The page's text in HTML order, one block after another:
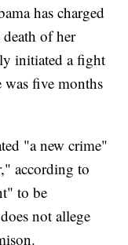
has charged
of her
initiated a fight
five months
"a new crime"
according to
to be
not allege